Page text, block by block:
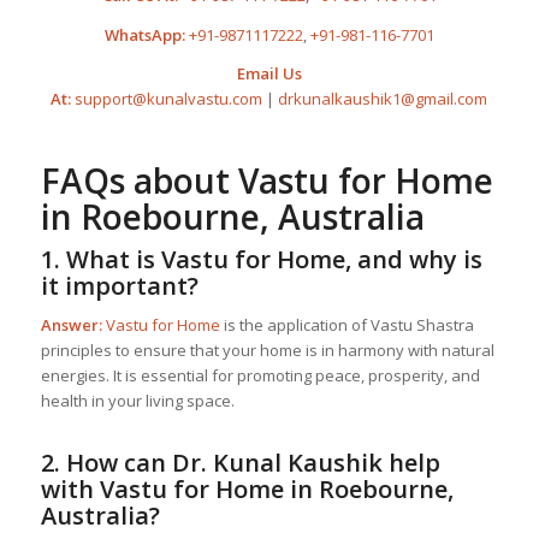
WhatsApp:+91-9871117222 +91-981-116-7701
Email Us
At: support@kunalvastu.com | drkunalkaushik1@gmail.com
FAQs about Vastu for Home
in Roebourne, Australia
1. What is Vastu for Home, and why is
it important?
Answer:Vastu for Home is the application of Vastu Shastra
principles to ensure that your home is in harmony with natural
energies. It is essential for promoting peace, prosperity, and
health in your living space.
2. How can Dr. Kunal Kaushik help
with Vastu for Homein Roebourne,
Australia?